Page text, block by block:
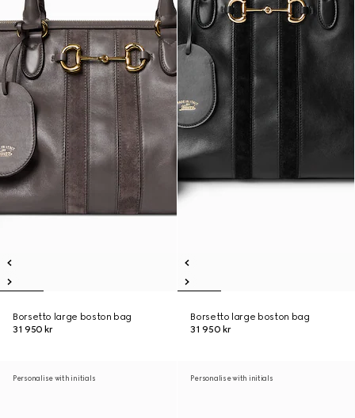
Borsetto large boston bag
31 950 kr
Borsetto large boston bag
31 950 kr
Personalise with initials Personalise with initials